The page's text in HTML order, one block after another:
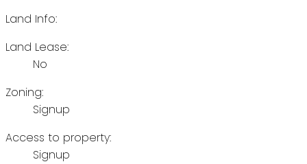
Land Info:
Land Lease:
No
Zoning:
Signup
Access to property:
Signup